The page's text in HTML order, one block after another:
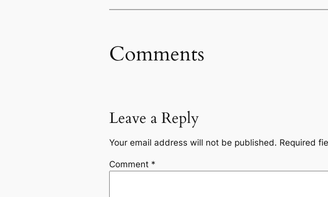
Comments
Leave a Reply
Your email address will not be published. Required
Comment *